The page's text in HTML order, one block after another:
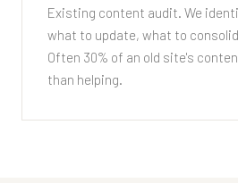
Existing content audit. We
what to update, what to
Often 30% of an old site's
than helping.